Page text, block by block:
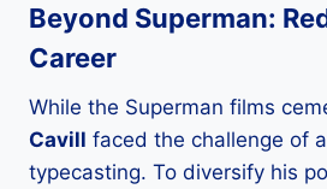
Beyond Superman:
Career
While the Superman films
Cavill faced the challenge of
typecasting. To diversify his